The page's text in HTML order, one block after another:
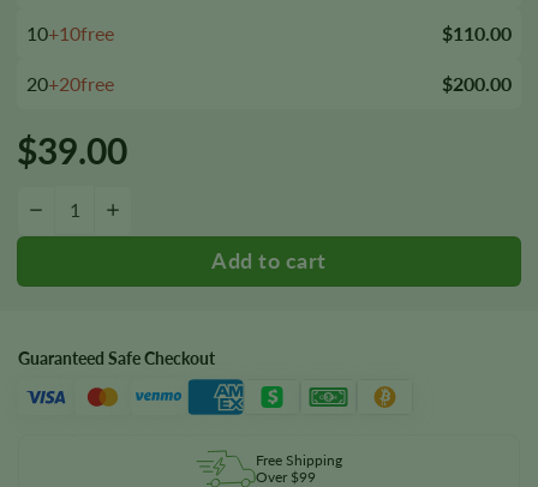
10+10free $110.00
20+20free $200.00
$39.00
−
Guaranteed Safe Checkout
Free Shipping
Over $99